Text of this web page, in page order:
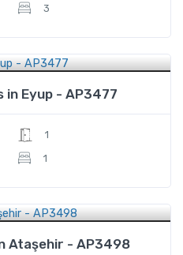
3
in Eyup - AP3477
1
1
Ataşehir - AP3498